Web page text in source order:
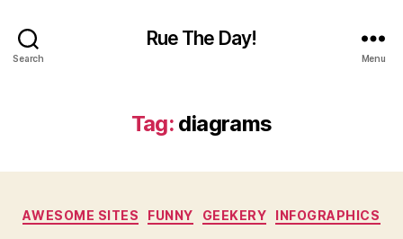
Search
Rue The Day!
Menu
Tag: diagrams
Categories
AWESOME SITES FUNNY GEEKERY INFOGRAPHICS